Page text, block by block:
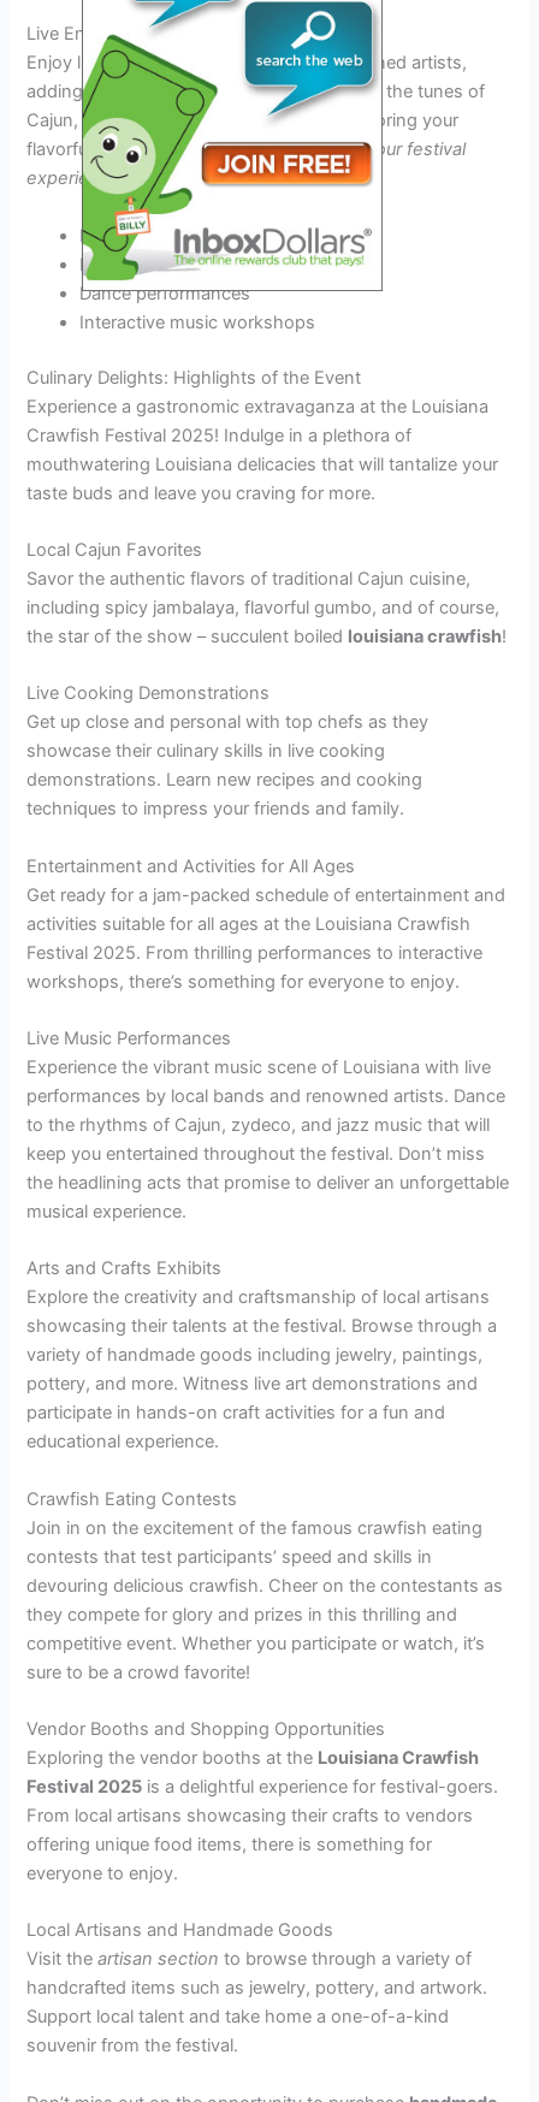
Live Entertainment
Enjoy live music performances from renowned artists,
adding to the festive atmosphere. Dance to the tunes of
Cajun, Zydeco, and other genres while savoring your
flavorful crawfish.Let the music energize your festival
experience!
Local bands
National headliners
Dance performances
Interactive music workshops
Culinary Delights: Highlights of the Event
Experience a gastronomic extravaganza at the Louisiana
Crawfish Festival 2025! Indulge in a plethora of
mouthwatering Louisiana delicacies that will tantalize your
taste buds and leave you craving for more.
Local Cajun Favorites
Savor the authentic flavors of traditional Cajun cuisine,
including spicy jambalaya, flavorful gumbo, and of course,
the star of the show – succulent boiled louisiana crawfish!
Live Cooking Demonstrations
Get up close and personal with top chefs as they
showcase their culinary skills in live cooking
demonstrations. Learn new recipes and cooking
techniques to impress your friends and family.
Entertainment and Activities for All Ages
Get ready for a jam-packed schedule of entertainment and
activities suitable for all ages at the Louisiana Crawfish
Festival 2025. From thrilling performances to interactive
workshops, there’s something for everyone to enjoy.
Live Music Performances
Experience the vibrant music scene of Louisiana with live
performances by local bands and renowned artists. Dance
to the rhythms of Cajun, zydeco, and jazz music that will
keep you entertained throughout the festival. Don’t miss
the headlining acts that promise to deliver an unforgettable
musical experience.
Arts and Crafts Exhibits
Explore the creativity and craftsmanship of local artisans
showcasing their talents at the festival. Browse through a
variety of handmade goods including jewelry, paintings,
pottery, and more. Witness live art demonstrations and
participate in hands-on craft activities for a fun and
educational experience.
Crawfish Eating Contests
Join in on the excitement of the famous crawfish eating
contests that test participants’ speed and skills in
devouring delicious crawfish. Cheer on the contestants as
they compete for glory and prizes in this thrilling and
competitive event. Whether you participate or watch, it’s
sure to be a crowd favorite!
Vendor Booths and Shopping Opportunities
Exploring the vendor booths at the Louisiana Crawfish
Festival 2025 is a delightful experience for festival-goers.
From local artisans showcasing their crafts to vendors
offering unique food items, there is something for
everyone to enjoy.
Local Artisans and Handmade Goods
Visit theartisan section to browse through a variety of
handcrafted items such as jewelry, pottery, and artwork.
Support local talent and take home a one-of-a-kind
souvenir from the festival.